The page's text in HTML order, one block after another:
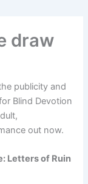
draw
publicity and
Blind Devotion
out now.
Letters of Ruin